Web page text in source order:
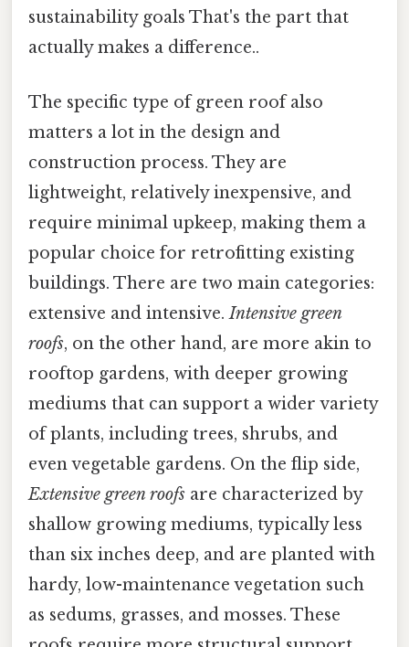
sustainability goals That's the part that
actually makes a difference..
The specific type of green roof also
matters a lot in the design and
construction process. They are
lightweight, relatively inexpensive, and
require minimal upkeep, making them a
popular choice for retrofitting existing
buildings. There are two main categories:
extensive and intensive.Intensive green
roofs, on the other hand, are more akin to
rooftop gardens, with deeper growing
mediums that can support a wider variety
of plants, including trees, shrubs, and
even vegetable gardens. On the flip side,
Extensive green roofs are characterized by
shallow growing mediums, typically less
than six inches deep, and are planted with
hardy, low-maintenance vegetation such
as sedums, grasses, and mosses. These